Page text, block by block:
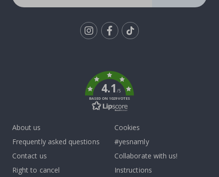
4.1/5
BASED ON 1029 VOTES
About us
Frequently asked questions
Contact us
Right to cancel
Cookies
#yesnamly
Collaborate with us!
Instructions